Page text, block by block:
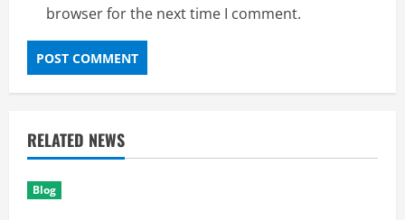
browser for the next time I comment.
RELATED NEWS
Blog